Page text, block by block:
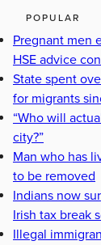
POPULAR
Pregnant men
HSE advice
State spent
for migrants
“Who will
city?”
Man who has
to be removed
Indians now
Irish tax break
Illegal